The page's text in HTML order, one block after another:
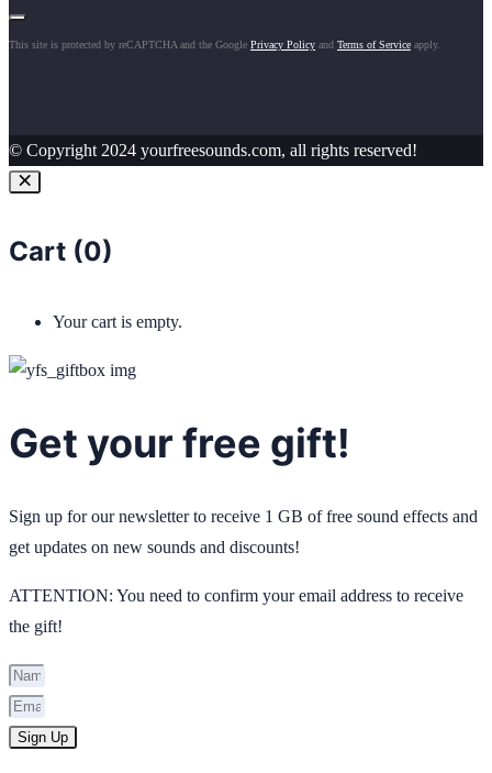
This site is protected by reCAPTCHA and the Google Privacy Policy and Terms of Service apply.
© Copyright 2024 yourfreesounds.com, all rights reserved!
Cart (0)
Your cart is empty.
Get your free gift!
Sign up for our newsletter to receive 1 GB of free sound effects and
get updates on new sounds and discounts!
ATTENTION: You need to confirm your email address to receive
the gift!
Sign Up